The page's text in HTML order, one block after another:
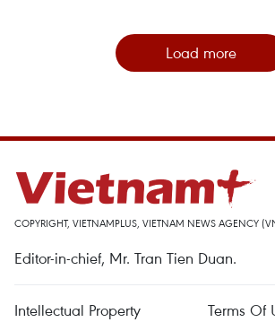
Load more
COPYRIGHT, VIETNAMPLUS, VIETNAM NEWS AGENCY
Editor-in-chief, Mr. Tran Tien Duan.
Intellectual Property
Terms Of